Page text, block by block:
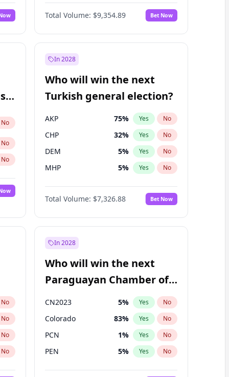
66% Yes No
Total Volume: $9,354.89 Bet Now
No
No
No
In 2028
Who will win the next
Turkish general election?
AKP 75% Yes No
CHP 32% Yes No
DEM 5% Yes No
MHP 5% Yes No
Total Volume: $7,326.88 Bet Now
No
No
No
No
In 2028
Who will win the next
Paraguayan Chamber of
Deputies election?
CN2023 5% Yes No
Colorado 83% Yes No
PCN 1% Yes No
PEN 5% Yes No
PLRA 16%